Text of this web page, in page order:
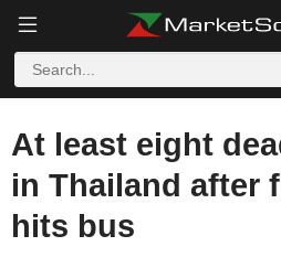
At least eight
in Thailand after
hits bus